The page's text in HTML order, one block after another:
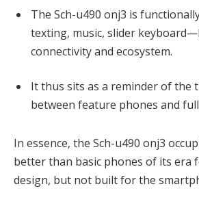
The Sch-u490 onj3 is
texting, music, slider
connectivity and ecosystem.
It thus sits as a reminder of the
between feature phones and
In essence, the Sch-u490 onj3
better than basic phones of its era
design, but not built for the